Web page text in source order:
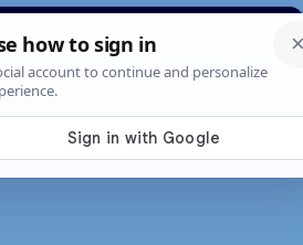
scripts
Search News About